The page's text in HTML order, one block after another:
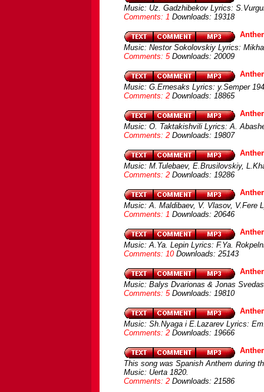
Music: Uz. Gadzhibekov Lyrics:
Comments: 1 Downloads: 19318
Music: Nestor Sokolovskiy Lyrics:
Comments: 5 Downloads: 20009
Music: G.Ernesaks Lyrics: y.Semper
Comments: 2 Downloads: 18865
Music: O. Taktakishvili Lyrics: A.
Comments: 2 Downloads: 19807
Music: M.Tulebaev, E.Brusilovskiy,
Comments: 2 Downloads: 19286
Music: A. Maldibaev, V. Vlasov, V.Fere
Comments: 1 Downloads: 20646
Music: A.Ya. Lepin Lyrics: F.Ya.
Comments: 10 Downloads: 25143
Music: Balys Dvarionas & Jonas
Comments: 5 Downloads: 19810
Music: Sh.Nyaga i E.Lazarev Lyrics:
Comments: 2 Downloads: 19666
This song was Spanish Anthem during
Music: Uerta 1820.
Comments: 2 Downloads: 21586